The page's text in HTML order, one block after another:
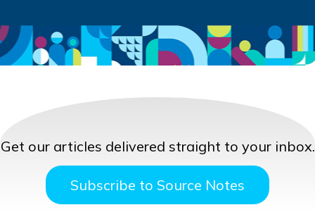
Get our articles delivered straight to your inbox.
Subscribe to Source Notes